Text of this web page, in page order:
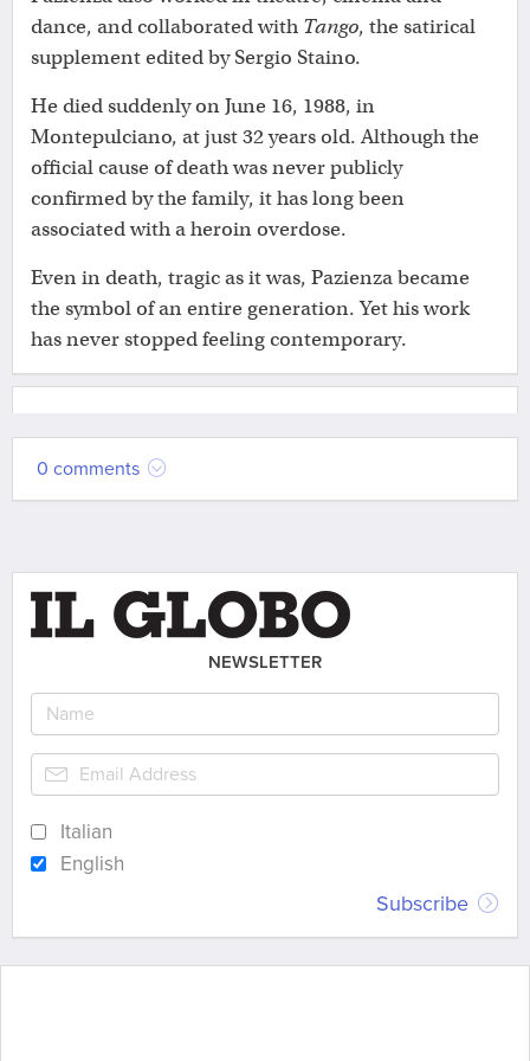
dance, and collaborated with Tango, the satirical
supplement edited by Sergio Staino.
He died suddenly on June 16, 1988, in
Montepulciano, at just 32 years old. Although the
official cause of death was never publicly
confirmed by the family, it has long been
associated with a heroin overdose.
Even in death, tragic as it was, Pazienza became
the symbol of an entire generation. Yet his work
has never stopped feeling contemporary.
0 comments
NEWSLETTER
Italian
English
Subscribe